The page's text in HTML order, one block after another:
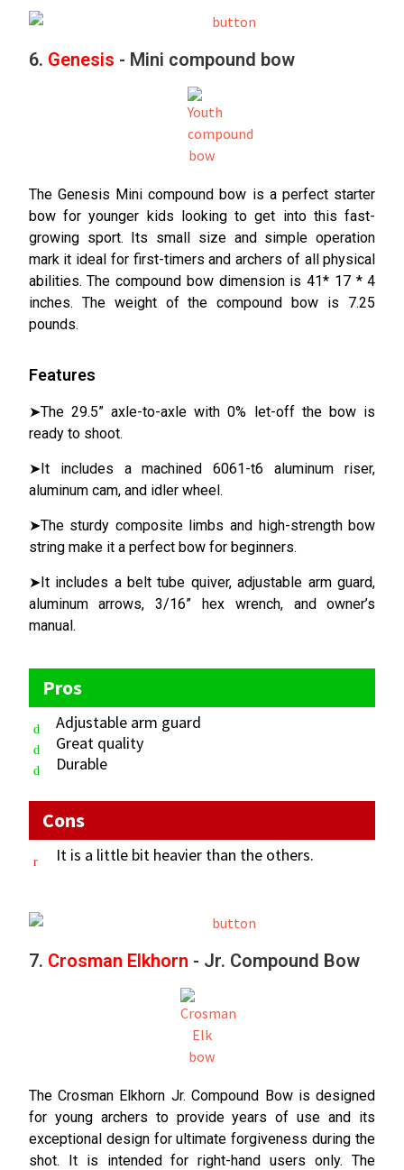
6. Genesis - Mini compound bow
The Genesis Mini compound bow is a perfect starter
bow for younger kids looking to get into this fast-
growing sport. Its small size and simple operation
mark it ideal for first-timers and archers of all physical
abilities. The compound bow dimension is 41* 17 * 4
inches. The weight of the compound bow is 7.25
pounds.
Features
➤The 29.5” axle-to-axle with 0% let-off the bow is
ready to shoot.
➤It includes a machined 6061-t6 aluminum riser,
aluminum cam, and idler wheel.
➤The sturdy composite limbs and high-strength bow
string make it a perfect bow for beginners.
➤It includes a belt tube quiver, adjustable arm guard,
aluminum arrows, 3/16” hex wrench, and owner’s
manual.
Pros
Adjustable arm guard
Great quality
Durable
Cons
It is a little bit heavier than the others.
7. Crosman Elkhorn - Jr. Compound Bow
The Crosman Elkhorn Jr. Compound Bow is designed
for young archers to provide years of use and its
exceptional design for ultimate forgiveness during the
shot. It is intended for right-hand users only. The